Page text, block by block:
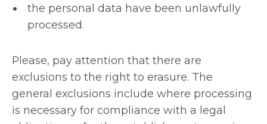
the personal data have been unlawfully
processed.
Please, pay attention that there are
exclusions to the right to erasure. The
general exclusions include where processing
is necessary for compliance with a legal